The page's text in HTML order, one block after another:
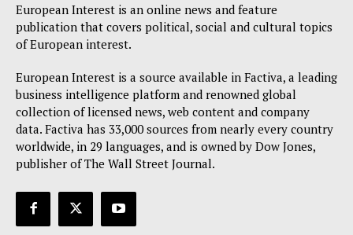
European Interest is an online news and feature
publication that covers political, social and cultural topics
of European interest.
European Interest is a source available in Factiva, a leading
business intelligence platform and renowned global
collection of licensed news, web content and company
data. Factiva has 33,000 sources from nearly every country
worldwide, in 29 languages, and is owned by Dow Jones,
publisher of The Wall Street Journal.